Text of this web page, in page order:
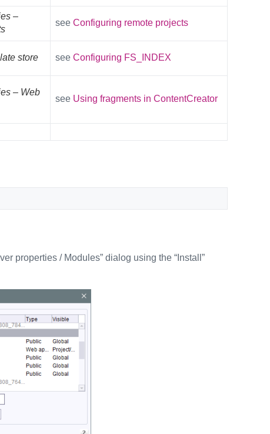
–
see Configuring remote projects
store see Configuring FS_INDEX
– Web
see Using fragments in ContentCreator
properties / Modules” dialog using the “Install”